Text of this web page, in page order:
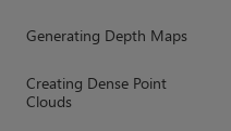
Generating Depth Maps
Creating Dense Point
Clouds